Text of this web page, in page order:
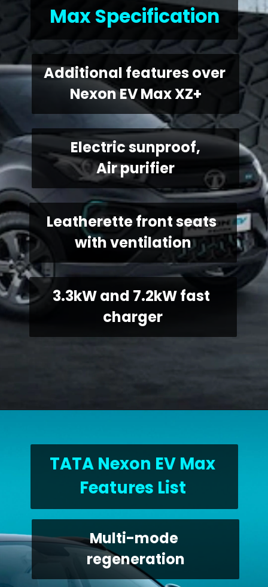
Max Specification
Additional features over
Nexon EV Max XZ+
Electric sunproof,
Air purifier
Leatherette front seats
with ventilation
3.3kW and 7.2kW fast
charger
TATA Nexon EV Max
Features List
Multi-mode
regeneration